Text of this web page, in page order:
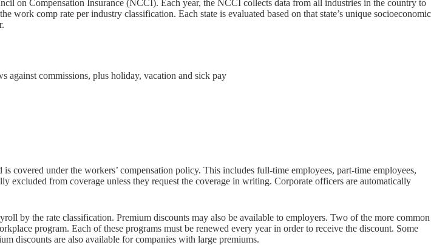
on Compensation Insurance (NCCI). Each year, the NCCI collects data from all industries in the country to
work comp rate per industry classification. Each state is evaluated based on that state’s unique socioeconomic
against commissions, plus holiday, vacation and sick pay
covered under the workers’ compensation policy. This includes full-time employees, part-time employees,
excluded from coverage unless they request the coverage in writing. Corporate officers are automatically
by the rate classification. Premium discounts may also be available to employers. Two of the more common
program. Each of these programs must be renewed every year in order to receive the discount. Some
discounts are also available for companies with large premiums.